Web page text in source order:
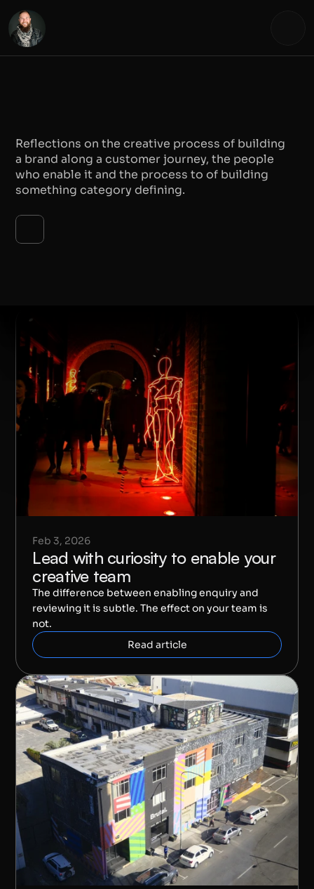
Reflections on the creative process of building
a brand along a customer journey, the people
who enable it and the process to of building
something category defining.
Feb 3, 2026
Lead with curiosity to enable your
creative team
The difference between enabling enquiry and
reviewing it is subtle. The effect on your team is
not.
Read article